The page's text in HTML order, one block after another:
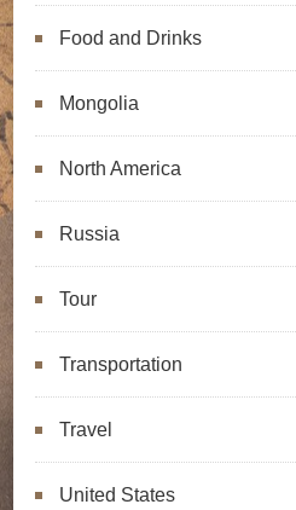
Food and Drinks
Mongolia
North America
Russia
Tour
Transportation
Travel
United States